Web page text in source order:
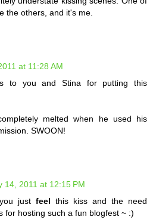
the others, and it's me.
at 11:28 AM
to you and Stina for putting this
melted when he used his
SWOON!
14, 2011 at 12:15 PM
just feel this kiss and the need
for hosting such a fun blogfest ~ :)